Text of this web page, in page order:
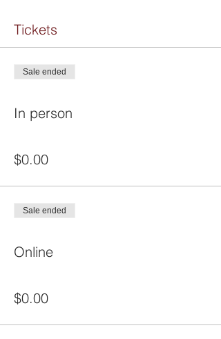
Tickets
Sale ended
In person
$0.00
Sale ended
Online
$0.00